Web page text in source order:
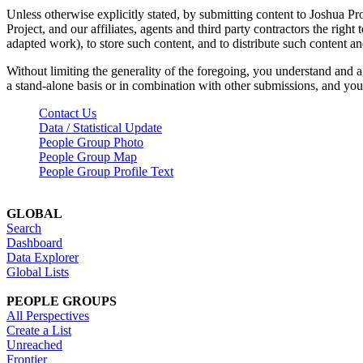
Unless otherwise explicitly stated, by submitting content to Joshua
Project, and our affiliates, agents and third party contractors the
adapted work), to store such content, and to distribute such content
Without limiting the generality of the foregoing, you understand and
a stand-alone basis or in combination with other submissions, and
Contact Us
Data / Statistical Update
People Group Photo
People Group Map
People Group Profile Text
GLOBAL
Search
Dashboard
Data Explorer
Global Lists
PEOPLE GROUPS
All Perspectives
Create a List
Unreached
Frontier